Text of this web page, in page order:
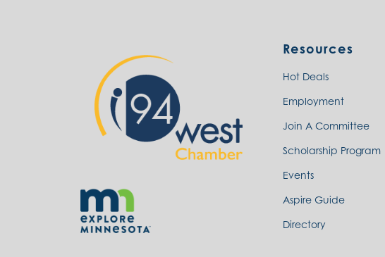
Resources
Hot Deals
Employment
Join A Committee
Scholarship Program
Events
Aspire Guide
Directory